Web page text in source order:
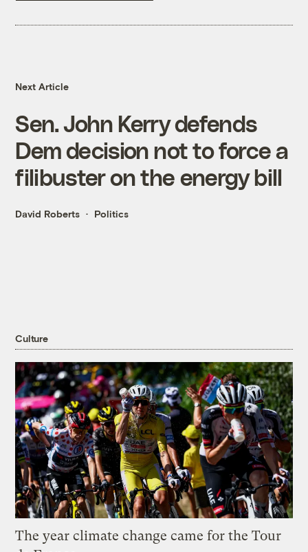
Next Article
Sen. John Kerry defends
Dem decision not to force a
filibuster on the energy bill
David Roberts Politics
Culture
The year climate change came for the Tour